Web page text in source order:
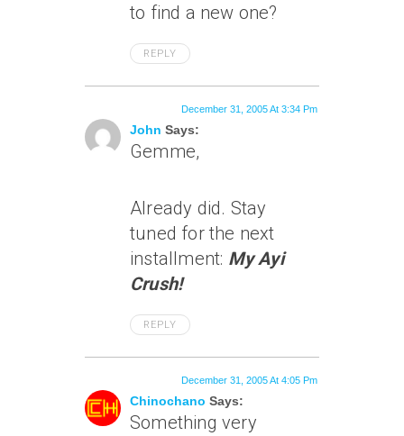
to find a new one?
REPLY
John Says:
December 31, 2005 At 3:34 Pm
Gemme,
Already did. Stay
tuned for the next
installment: My Ayi
Crush!
REPLY
Chinochano Says:
December 31, 2005 At 4:05 Pm
Something very